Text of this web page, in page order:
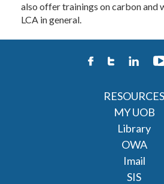
also offer trainings on carbon and
LCA in general.
RESOURCES
MY UOB
Library
OWA
Imail
SIS